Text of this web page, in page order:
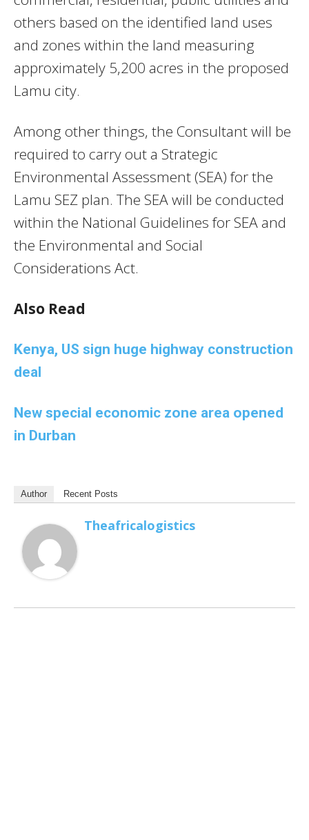
others based on the identified land uses
and zones within the land measuring
approximately 5,200 acres in the proposed
Lamu city.
Among other things, the Consultant will be
required to carry out a Strategic
Environmental Assessment (SEA) for the
Lamu SEZ plan. The SEA will be conducted
within the National Guidelines for SEA and
the Environmental and Social
Considerations Act.
Also Read
Kenya, US sign huge highway construction
deal
New special economic zone area opened
in Durban
Author Recent Posts
Theafricalogistics